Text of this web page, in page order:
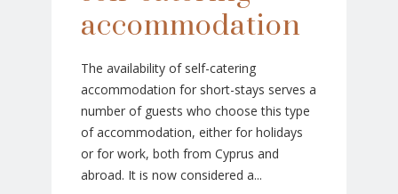
accommodation
The availability of self-catering
accommodation for short-stays serves a
number of guests who choose this type
of accommodation, either for holidays
or for work, both from Cyprus and
abroad. It is now considered a...